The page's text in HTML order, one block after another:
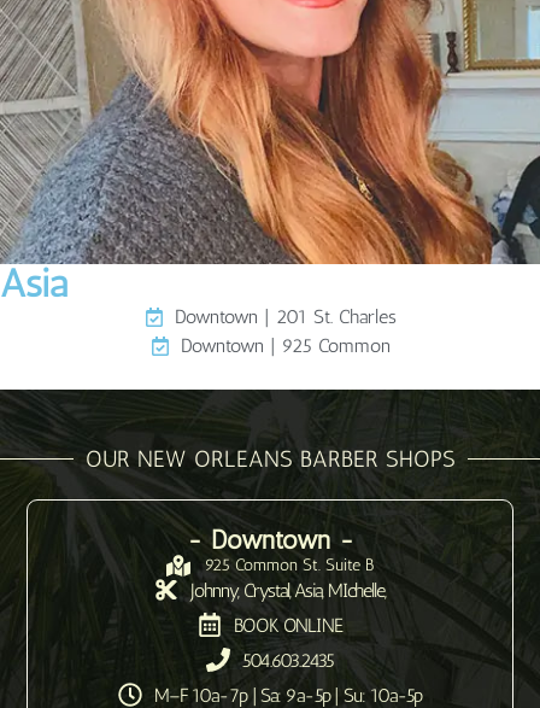
Asia
Downtown | 201 St. Charles
Downtown | 925 Common
OUR NEW ORLEANS BARBER SHOPS
- Downtown -
925 Common St. Suite B
Johnny, Crystal, Asia, MIchelle,
BOOK ONLINE
504.603.2435
M–F 10a-7p | Sa: 9a-5p | Su: 10a-5p